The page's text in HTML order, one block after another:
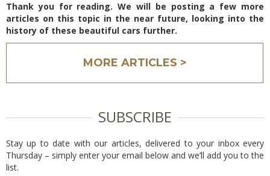
Thank you for reading. We will be posting a few more
articles on this topic in the near future, looking into the
history of these beautiful cars further.
MORE ARTICLES >
SUBSCRIBE
Stay up to date with our articles, delivered to your inbox every
Thursday – simply enter your email below and we’ll add you to the
list.